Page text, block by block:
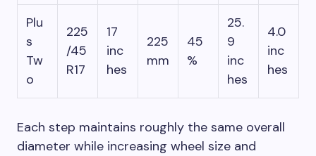
Plu
s
Tw
o
225
/45
R17
17
inc
hes
225
mm
45
%
25.
9
inc
hes
4.0
inc
hes
Each step maintains roughly the same overall
diameter while increasing wheel size and